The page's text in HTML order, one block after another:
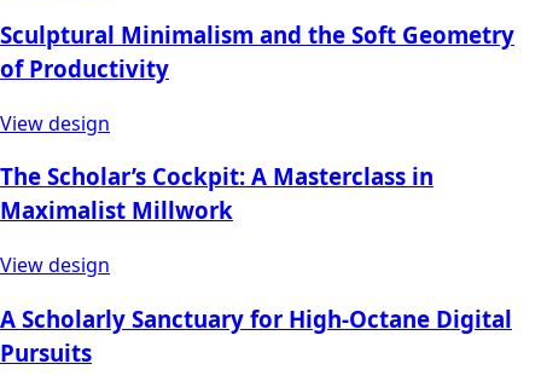
Sculptural Minimalism and the Soft Geometry
of Productivity
View design
The Scholar’s Cockpit: A Masterclass in
Maximalist Millwork
View design
A Scholarly Sanctuary for High-Octane Digital
Pursuits